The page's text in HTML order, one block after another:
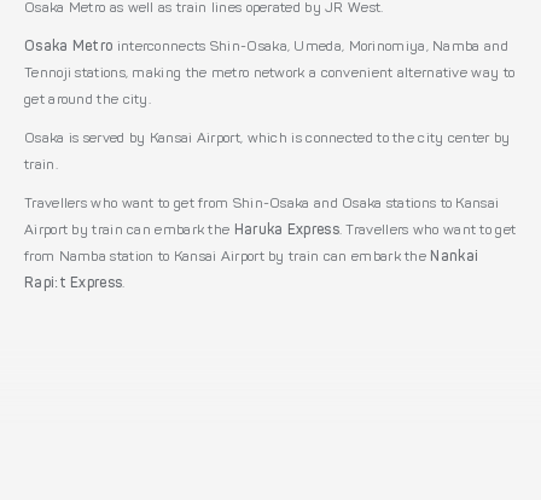
Osaka Metro as well as train lines operated by JR West.
Osaka Metro interconnects Shin-Osaka, Umeda, Morinomiya, Namba and
Tennoji stations, making the metro network a convenient alternative way to
get around the city.
Osaka is served by Kansai Airport, which is connected to the city center by
train.
Travellers who want to get from Shin-Osaka and Osaka stations to Kansai
Airport by train can embark the Haruka Express. Travellers who want to get
from Namba station to Kansai Airport by train can embark the Nankai
Rapi:t Express.